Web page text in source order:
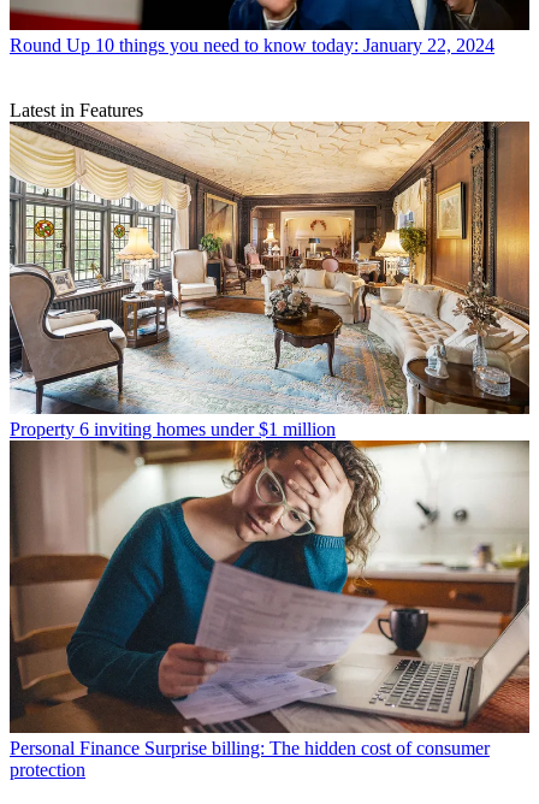
Round Up 10 things you need to know today: January 22, 2024
Latest in Features
Property 6 inviting homes under $1 million
Personal Finance Surprise billing: The hidden cost of consumer
protection